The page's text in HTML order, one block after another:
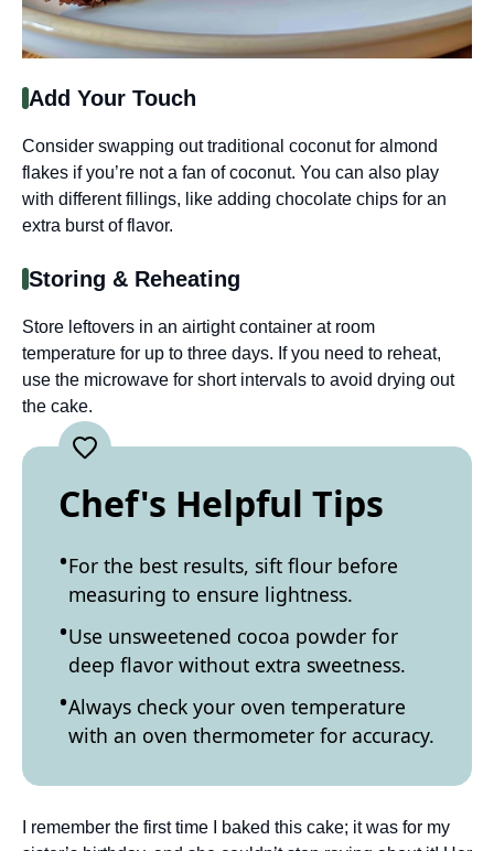
Add Your Touch
Consider swapping out traditional coconut for almond
flakes if you’re not a fan of coconut. You can also play
with different fillings, like adding chocolate chips for an
extra burst of flavor.
Storing & Reheating
Store leftovers in an airtight container at room
temperature for up to three days. If you need to reheat,
use the microwave for short intervals to avoid drying out
the cake.
Chef's Helpful Tips
For the best results, sift flour before
measuring to ensure lightness.
Use unsweetened cocoa powder for
deep flavor without extra sweetness.
Always check your oven temperature
with an oven thermometer for accuracy.
I remember the first time I baked this cake; it was for my